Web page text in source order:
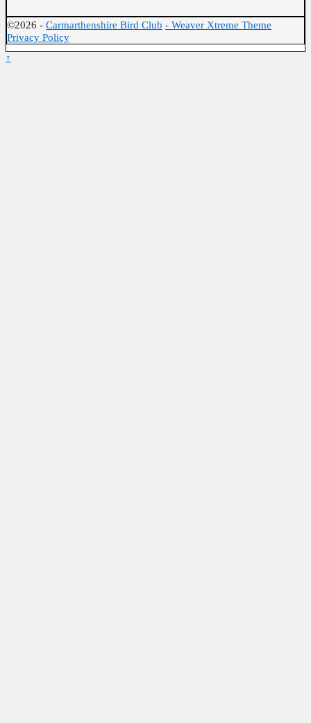
©2026 - Carmarthenshire Bird Club - Weaver Xtreme Theme
Privacy Policy
↑